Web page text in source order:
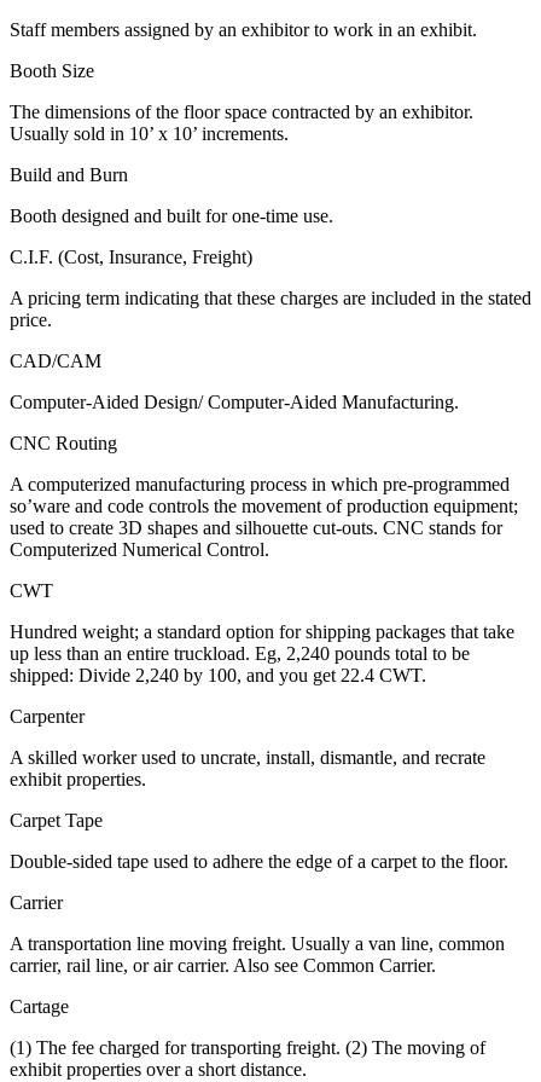
Staff members assigned by an exhibitor to work in an exhibit.
Booth Size
The dimensions of the floor space contracted by an exhibitor.
Usually sold in 10’ x 10’ increments.
Build and Burn
Booth designed and built for one-time use.
C.I.F. (Cost, Insurance, Freight)
A pricing term indicating that these charges are included in the stated
price.
CAD/CAM
Computer-Aided Design/ Computer-Aided Manufacturing.
CNC Routing
A computerized manufacturing process in which pre-programmed
so’ware and code controls the movement of production equipment;
used to create 3D shapes and silhouette cut-outs. CNC stands for
Computerized Numerical Control.
CWT
Hundred weight; a standard option for shipping packages that take
up less than an entire truckload. Eg, 2,240 pounds total to be
shipped: Divide 2,240 by 100, and you get 22.4 CWT.
Carpenter
A skilled worker used to uncrate, install, dismantle, and recrate
exhibit properties.
Carpet Tape
Double-sided tape used to adhere the edge of a carpet to the floor.
Carrier
A transportation line moving freight. Usually a van line, common
carrier, rail line, or air carrier. Also see Common Carrier.
Cartage
(1) The fee charged for transporting freight. (2) The moving of
exhibit properties over a short distance.